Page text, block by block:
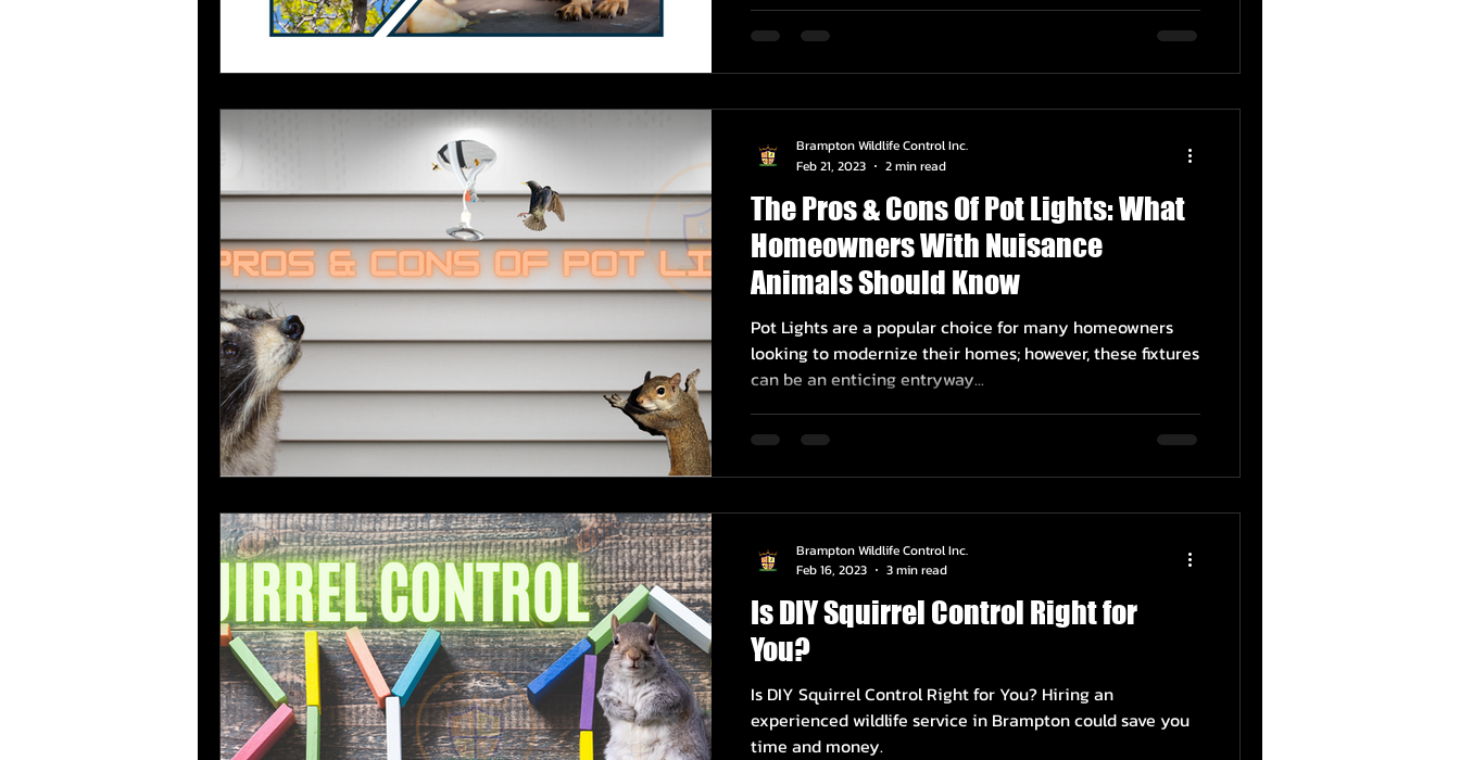
The Pros & Cons Of Pot Lights: What
Homeowners With Nuisance
Animals Should Know
Pot Lights are a popular choice for many homeowners
looking to modernize their homes; however, these fixtures
can be an enticing entryway...
Brampton Wildlife Control Inc.
Feb 21, 2023
2 min read
Is DIY Squirrel Control Right for
You?
Is DIY Squirrel Control Right for You? Hiring an
experienced wildlife service in Brampton could save you
time and money.
Brampton Wildlife Control Inc.
Feb 16, 2023
3 min read